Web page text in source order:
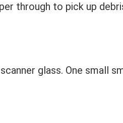
through to pick up
glass. One small